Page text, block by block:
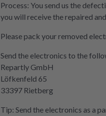
Process: You send us the
you will receive the repaired
Please pack your removed
Send the electronics to the
Repartly GmbH
Löfkenfeld 65
33397 Rietberg
Tip: Send the electronics as a